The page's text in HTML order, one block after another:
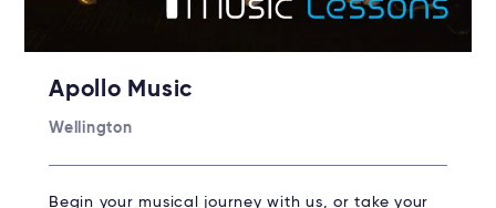
Apollo Music
Wellington
Begin your musical journey with us, or take your